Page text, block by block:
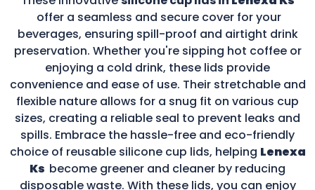
offer a seamless and secure cover for your
beverages, ensuring spill-proof and airtight drink
preservation. Whether you're sipping hot coffee or
enjoying a cold drink, these lids provide
convenience and ease of use. Their stretchable and
flexible nature allows for a snug fit on various cup
sizes, creating a reliable seal to prevent leaks and
spills. Embrace the hassle-free and eco-friendly
choice of reusable silicone cup lids, helping Lenexa
Ks become greener and cleaner by reducing
disposable waste. With these lids, you can enjoy